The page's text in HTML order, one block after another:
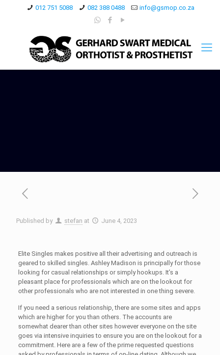
012 751 5088 082 388 0488 info@gsmop.co.za
Published by stefan at June 4, 2023
Elite Singles makes positive all their advertising and outreach is
geared to skilled singles. Ashley Madison is principally for those
looking for casual relationships or simply hookups. It’s a
pleasant place for professionals which are on the lookout for
other professionals who are not interested in one thing severe.
If you need a serious relationship, there are some sites and apps
which are higher for you than others. The accounts are
somewhat dearer than other sites however everyone on the site
goes via intensive inquiries to ensure you are on the lookout for a
commitment. Here are a few of the prime requested questions